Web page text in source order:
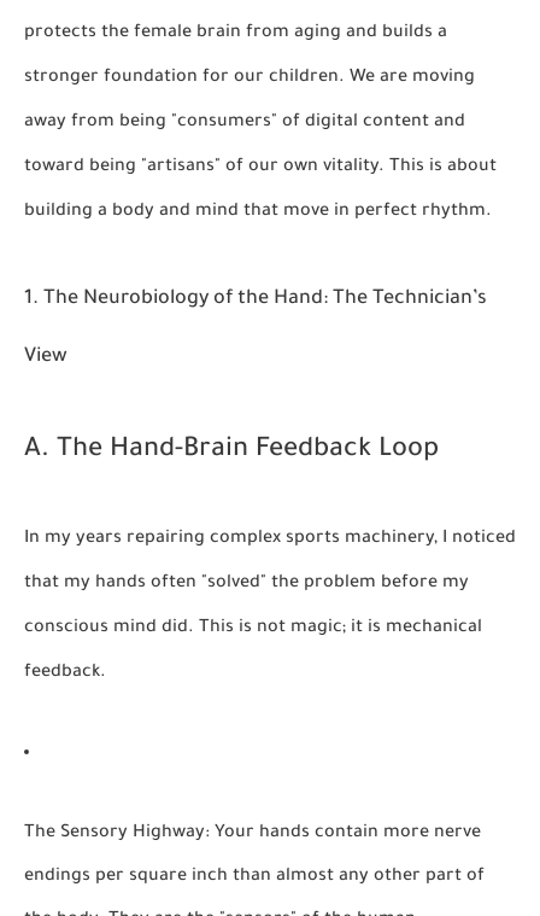
protects the female brain from aging and builds a
stronger foundation for our children. We are moving
away from being "consumers" of digital content and
toward being "artisans" of our own vitality. This is about
building a body and mind that move in perfect rhythm.
1. The Neurobiology of the Hand: The Technician’s
View
A. The Hand-Brain Feedback Loop
In my years repairing complex sports machinery, I noticed
that my hands often "solved" the problem before my
conscious mind did. This is not magic; it is mechanical
feedback.
The Sensory Highway: Your hands contain more nerve
endings per square inch than almost any other part of